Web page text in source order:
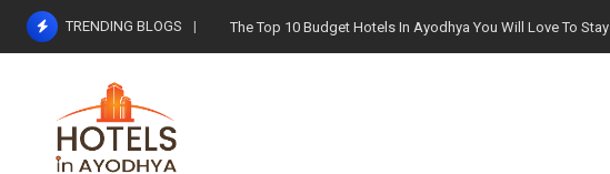
Skip
TRENDING BLOGS The Top 10 Budget Hotels In Ayodhya You Will Love To Stay